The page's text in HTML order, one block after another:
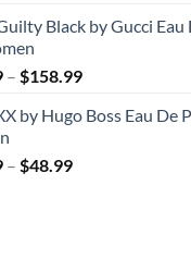
$56.99
$123.99
Black by Gucci Eau
– $158.99Price
$99.99
by Hugo Boss Eau De
– $48.99Price